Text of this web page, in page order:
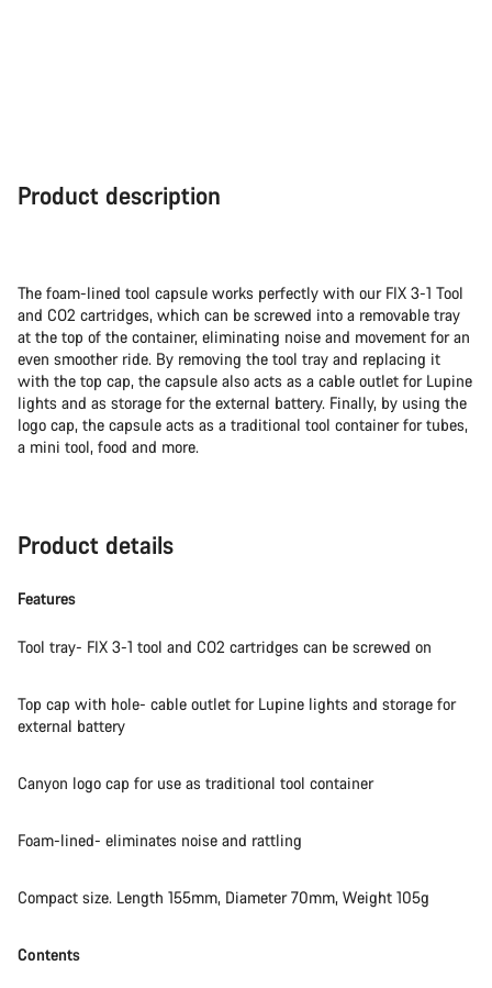
Product description
The foam-lined tool capsule works perfectly with our FIX 3-1 Tool
and CO2 cartridges, which can be screwed into a removable tray
at the top of the container, eliminating noise and movement for an
even smoother ride. By removing the tool tray and replacing it
with the top cap, the capsule also acts as a cable outlet for Lupine
lights and as storage for the external battery. Finally, by using the
logo cap, the capsule acts as a traditional tool container for tubes,
a mini tool, food and more.
Product details
Features
Tool tray- FIX 3-1 tool and CO2 cartridges can be screwed on
Top cap with hole- cable outlet for Lupine lights and storage for
external battery
Canyon logo cap for use as traditional tool container
Foam-lined- eliminates noise and rattling
Compact size. Length 155mm, Diameter 70mm, Weight 105g
Contents